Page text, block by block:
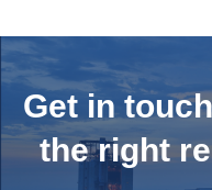
Get in
the right